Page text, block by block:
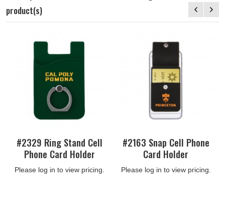
product(s)
#2329 Ring Stand Cell
Phone Card Holder
Please log in to view pricing.
#2163 Snap Cell Phone
Card Holder
Please log in to view pricing.